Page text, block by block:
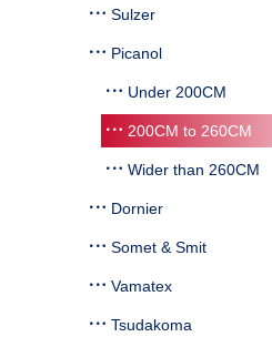
Sulzer
Picanol
Under 200CM
200CM to 260CM
Wider than 260CM
Dornier
Somet & Smit
Vamatex
Tsudakoma